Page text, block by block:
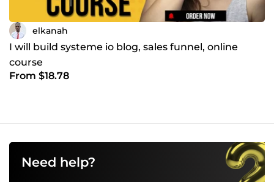
elkanah
I will build systeme io blog, sales funnel, online
course
From $18.78
Need help?